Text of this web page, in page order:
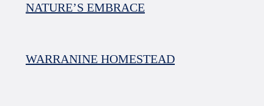
NATURE’S EMBRACE
WARRANINE HOMESTEAD